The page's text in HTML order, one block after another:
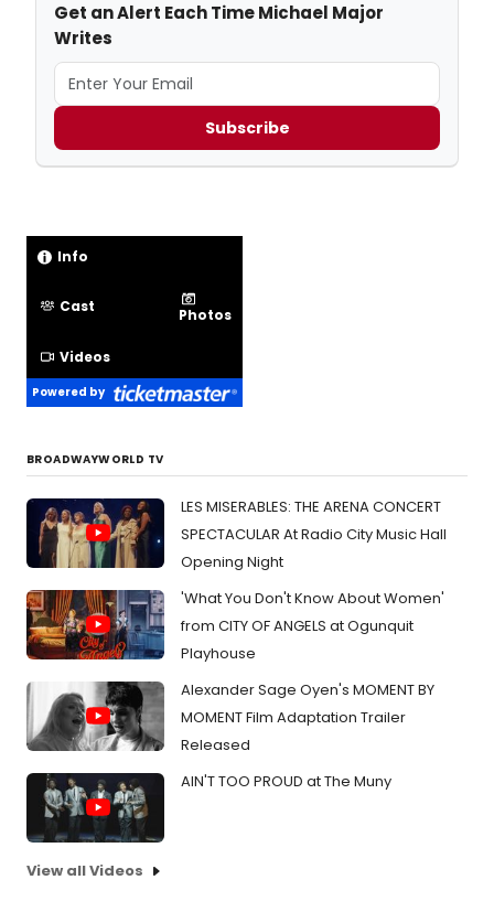
Get an Alert Each Time Michael Major
Writes
Subscribe
Info
Cast Photos
Videos
Powered by
BROADWAYWORLD TV
LES MISERABLES: THE ARENA CONCERT
SPECTACULAR At Radio City Music Hall
Opening Night
'What You Don't Know About Women'
from CITY OF ANGELS at Ogunquit
Playhouse
Alexander Sage Oyen's MOMENT BY
MOMENT Film Adaptation Trailer
Released
AIN'T TOO PROUD at The Muny
View all Videos